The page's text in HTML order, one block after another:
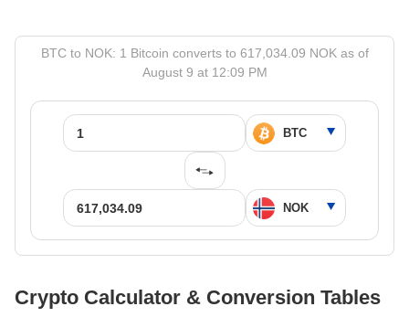
BTC to NOK: 1 Bitcoin converts to 617,034.09 NOK as of
August 9 at 12:09 PM
Crypto Calculator & Conversion Tables